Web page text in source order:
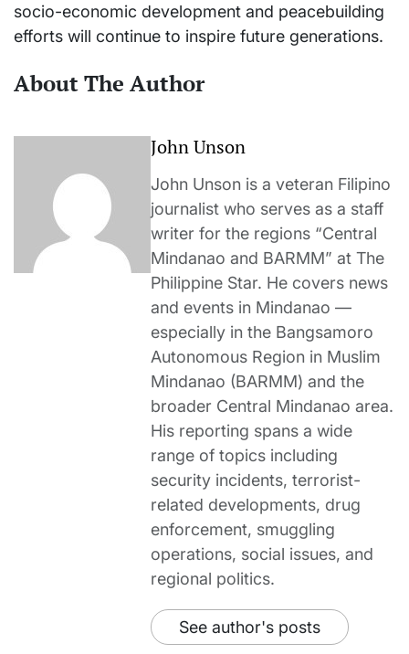
socio-economic development and peacebuilding
efforts will continue to inspire future generations.
About The Author
John Unson
John Unson is a veteran Filipino
journalist who serves as a staff
writer for the regions “Central
Mindanao and BARMM” at The
Philippine Star. He covers news
and events in Mindanao —
especially in the Bangsamoro
Autonomous Region in Muslim
Mindanao (BARMM) and the
broader Central Mindanao area.
His reporting spans a wide
range of topics including
security incidents, terrorist-
related developments, drug
enforcement, smuggling
operations, social issues, and
regional politics.
See author's posts